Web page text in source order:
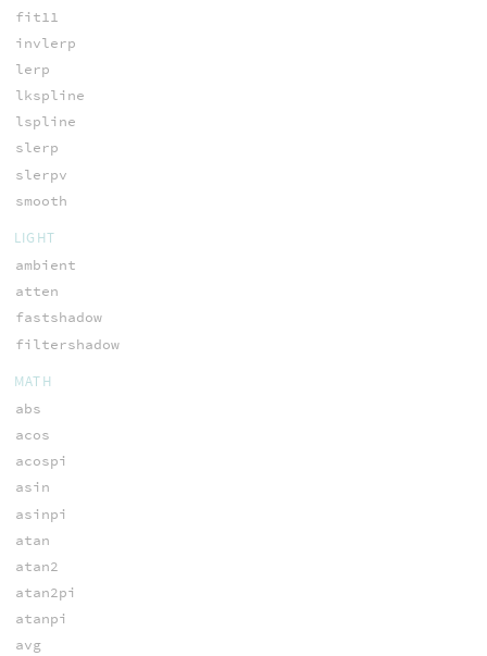
fit11
invlerp
lerp
lkspline
lspline
slerp
slerpv
smooth
LIGHT
ambient
atten
fastshadow
filtershadow
MATH
abs
acos
acospi
asin
asinpi
atan
atan2
atan2pi
atanpi
avg